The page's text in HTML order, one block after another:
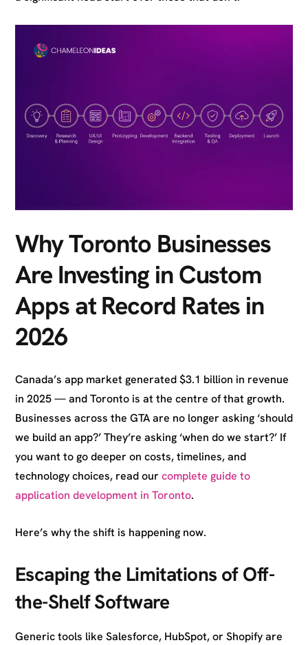
Why Toronto Businesses
Are Investing in Custom
Apps at Record Rates in
2026
Canada’s app market generated $3.1 billion in revenue
in 2025 — and Toronto is at the centre of that growth.
Businesses across the GTA are no longer asking ‘should
we build an app?’ They’re asking ‘when do we start?’ If
you want to go deeper on costs, timelines, and
technology choices, read ourcomplete guide to
application development in Toronto.
Here’s why the shift is happening now.
Escaping the Limitations of Off-
the-Shelf Software
Generic tools like Salesforce, HubSpot, or Shopify are